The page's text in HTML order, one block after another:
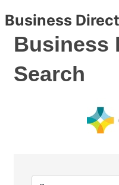
Business
Business
Search